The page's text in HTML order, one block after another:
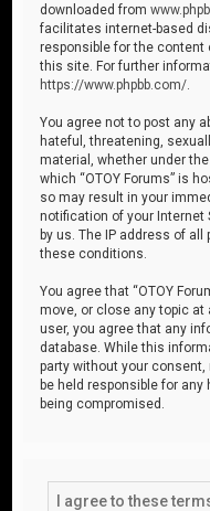
downloaded from
facilitates internet-based
responsible for the content
this site. For further
https://www.phpbb.com/
You agree not to post any
hateful, threatening,
material, whether under
which “OTOY Forums” is
so may result in your
notification of your Internet
by us. The IP address of
these conditions.
You agree that “OTOY
move, or close any topic
user, you agree that any
database. While this
party without your consent,
be held responsible for
being compromised.